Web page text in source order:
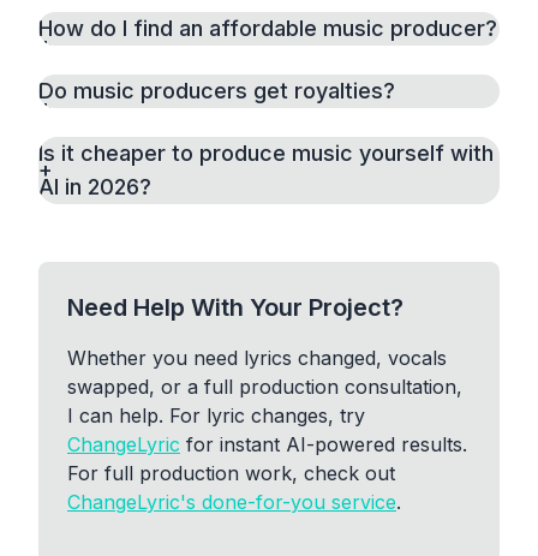
How do I find an affordable music producer?
Do music producers get royalties?
Is it cheaper to produce music yourself with
AI in 2026?
Need Help With Your Project?
Whether you need lyrics changed, vocals
swapped, or a full production consultation,
I can help. For lyric changes, try
ChangeLyric for instant AI-powered results.
For full production work, check out
ChangeLyric's done-for-you service.